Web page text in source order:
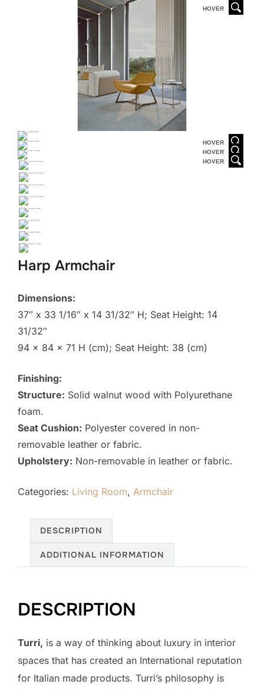
HOVER
HOVER
HOVER
HOVER
Harp Armchair
Dimensions:
37″ x 33 1/16″ x 14 31/32″ H; Seat Height: 14
31/32″
94 x 84 x 71 H (cm); Seat Height: 38 (cm)
Finishing:
Structure: Solid walnut wood with Polyurethane
foam.
Seat Cushion: Polyester covered in non-
removable leather or fabric.
Upholstery: Non-removable in leather or fabric.
Categories: Living Room, Armchair
DESCRIPTION
ADDITIONAL INFORMATION
DESCRIPTION
Turri, is a way of thinking about luxury in interior
spaces that has created an International reputation
for Italian made products. Turri’s philosophy is